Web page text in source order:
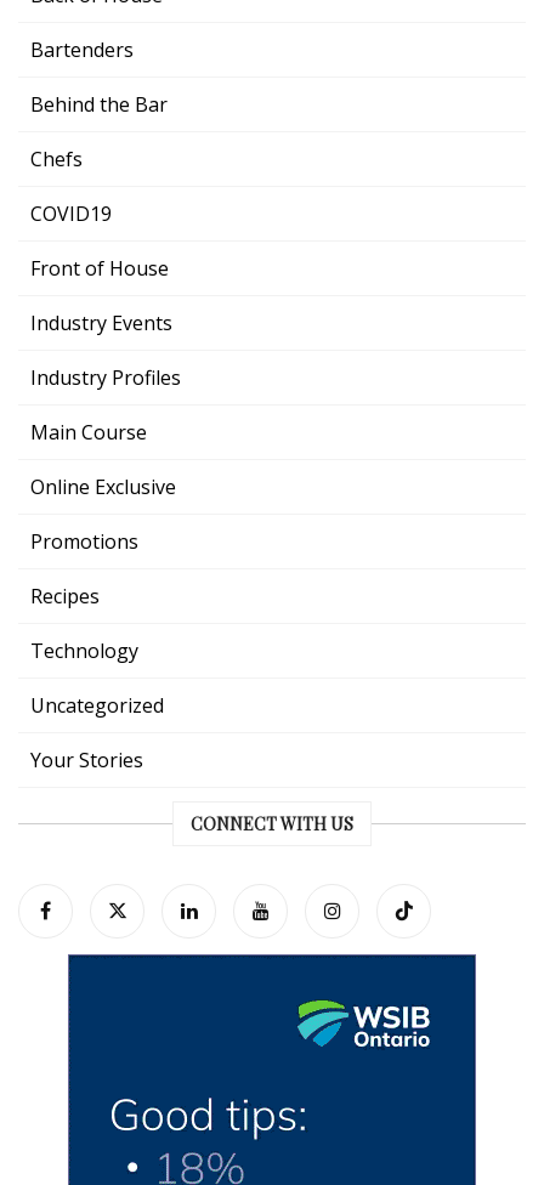
Bartenders
Behind the Bar
Chefs
COVID19
Front of House
Industry Events
Industry Profiles
Main Course
Online Exclusive
Promotions
Recipes
Technology
Uncategorized
Your Stories
CONNECT WITH US